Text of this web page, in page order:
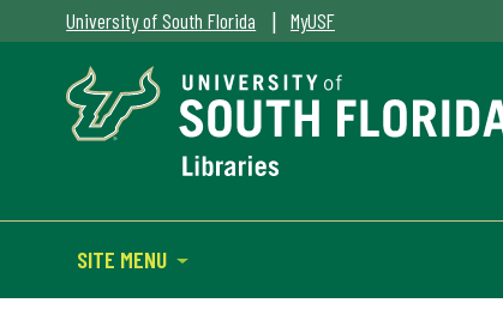
University of South Florida | MyUSF
SITE MENU